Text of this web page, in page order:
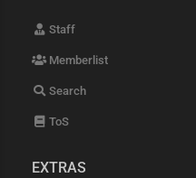
Staff
Memberlist
Search
ToS
EXTRAS